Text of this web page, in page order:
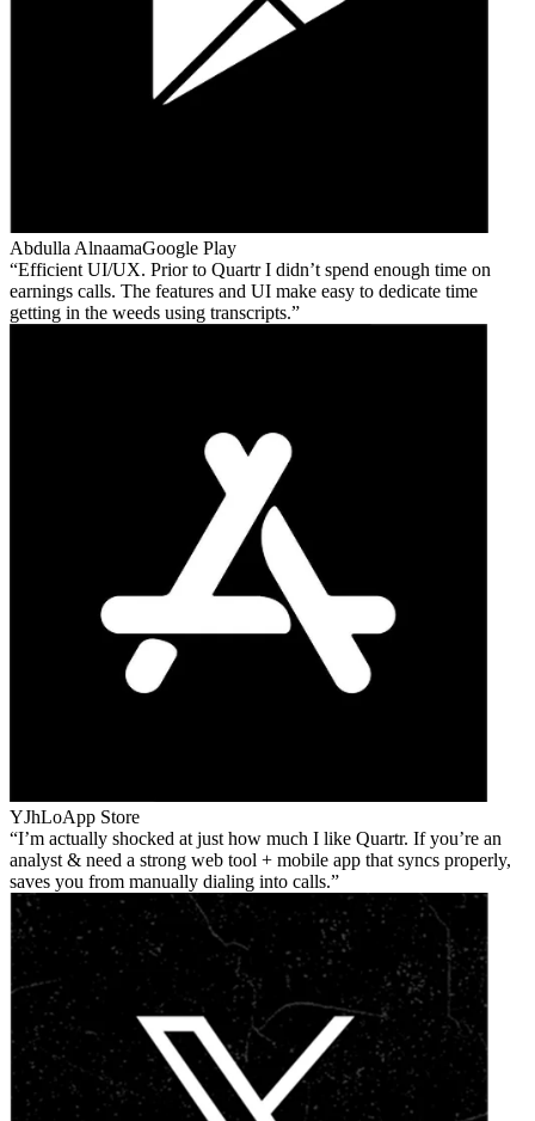
Abdulla AlnaamaGoogle Play
Efficient UI/UX. Prior to Quartr I didn’t spend enough time on
earnings calls. The features and UI make easy to dedicate time
getting in the weeds using transcripts.
YJhLoApp Store
I’m actually shocked at just how much I like Quartr. If you’re an
analyst & need a strong web tool + mobile app that syncs properly,
saves you from manually dialing into calls.